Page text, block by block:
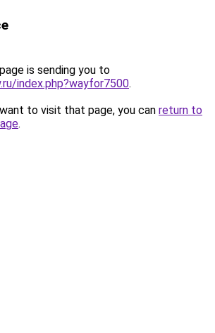
is sending you to
index.php?wayfor7500.
to visit that page, you can return to
.